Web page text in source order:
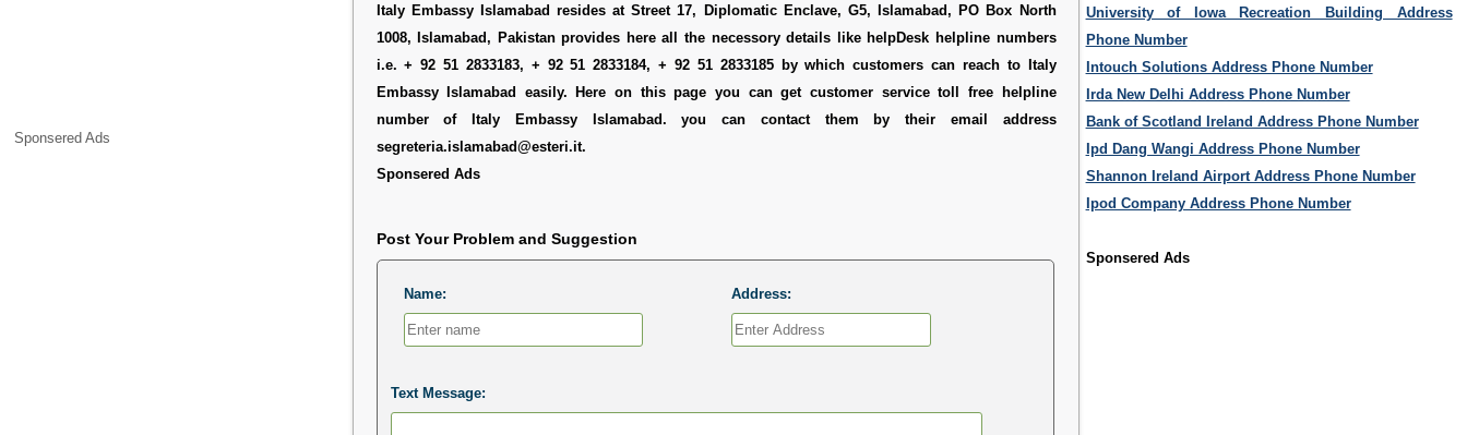
Sponsered Ads
Italy Embassy Islamabad resides at Street 17, Diplomatic Enclave, G5, Islamabad, PO Box North
1008, Islamabad, Pakistan provides here all the necessory details like helpDesk helpline numbers
i.e. + 92 51 2833183, + 92 51 2833184, + 92 51 2833185 by which customers can reach to Italy
Embassy Islamabad easily. Here on this page you can get customer service toll free helpline
number of Italy Embassy Islamabad. you can contact them by their email address
segreteria.islamabad@esteri.it.
Sponsered Ads
Post Your Problem and Suggestion
Name: Address:
Text Message:
University of Iowa Recreation Building Address
Phone Number
Intouch Solutions Address Phone Number
Irda New Delhi Address Phone Number
Bank of Scotland Ireland Address Phone Number
Ipd Dang Wangi Address Phone Number
Shannon Ireland Airport Address Phone Number
Ipod Company Address Phone Number
Sponsered Ads